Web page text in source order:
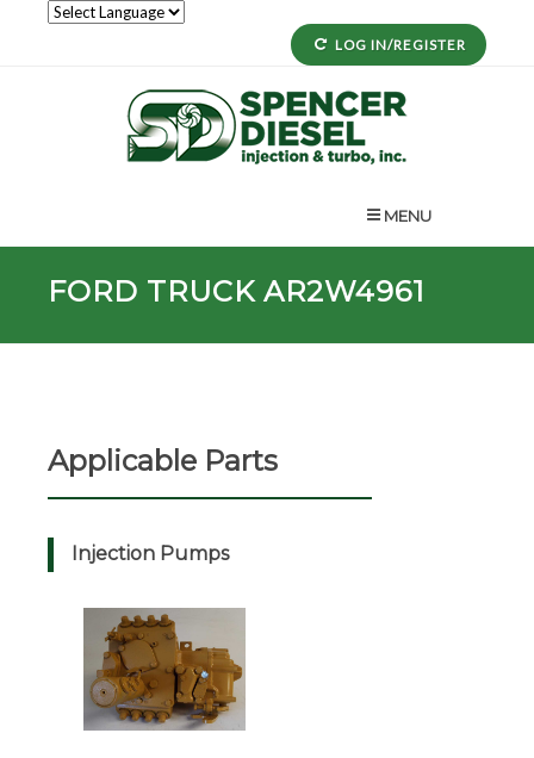
LOG IN/REGISTER
MENU
FORD TRUCK AR2W4961
Applicable Parts
Injection Pumps